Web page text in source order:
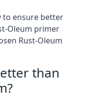
to ensure better
Oleum primer
Rust-Oleum
than